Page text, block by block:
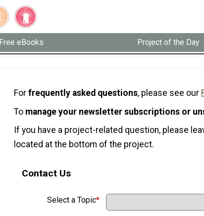
Free eBooks Project of the Day
For frequently asked questions, please see our
To manage your newsletter subscriptions or
If you have a project-related question, please
located at the bottom of the project.
Contact Us
Select a Topic*